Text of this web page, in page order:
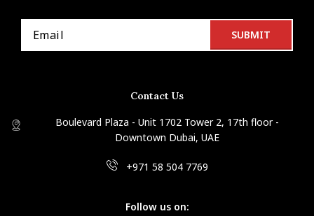
Contact Us
Boulevard Plaza - Unit 1702 Tower 2, 17th floor -
Downtown Dubai, UAE
+971 58 504 7769
Follow us on: